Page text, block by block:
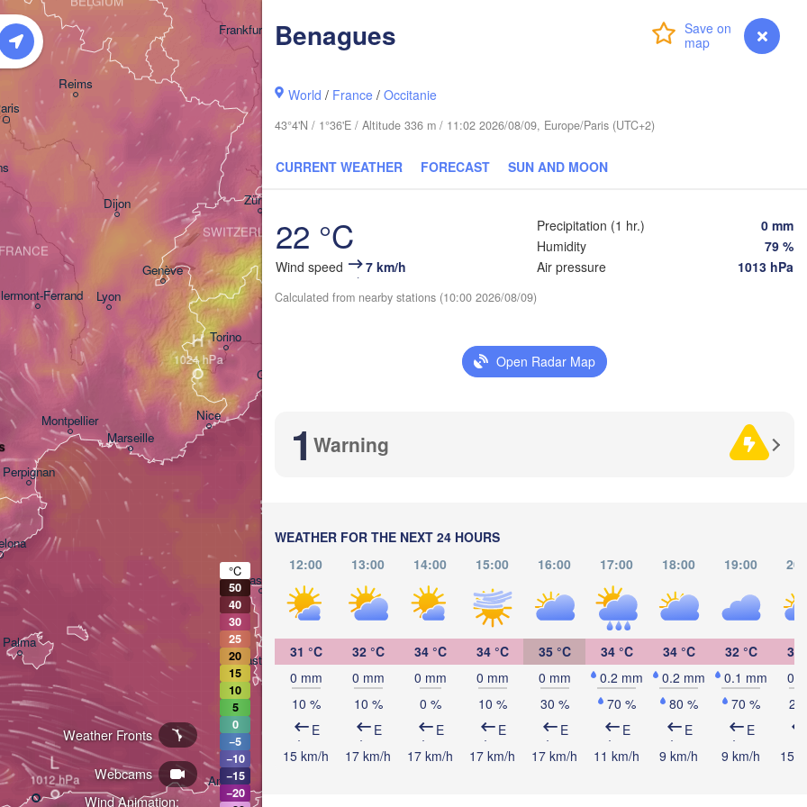
myVentusky Forecast
Benagues
World / France /Occitanie
43°4'N / 1°36'E / Altitude 336 m / 11:02 2026/08/09, Europe/Paris (UTC+2)
CURRENT WEATHER FORECAST SUN AND MOON
22 °C
Wind speed 7 km/h
Precipitation (1 hr.)
0 mm
Humidity
79 %
Air pressure
1013 hPa
Calculated from nearby stations (10:00 2026/08/09)
Open Radar Map
1 Warning
WEATHER FOR THE NEXT 24 HOURS
12:00
13:00 14:00 15:00 16:00 17:00 18:00 19:00
31 °C
0 mm
10 %
E
15 km/h
32 °C
0 mm
10 %
E
17 km/h
34 °C
0 mm
0 %
E
17 km/h
34 °C
0 mm
10 %
E
17 km/h
35 °C
0 mm
30 %
E
17 km/h
34 °C
0.2 mm
70 %
E
11 km/h
34 °C
0.2 mm
80 %
E
9 km/h
32 °C
0.1 mm
70 %
E
9 km/h
30
0
20
15
Wind Animation:
Webcams
Weather Fronts
Frankfurt am Main
Reims
Lyon
Marseille
Torino
Genova
Genève
Montpellier
Perpignan
Dijon
Ferrand
Zürich
Nice
FRANCE
SWITZERLAND
Annaba
Sassari
Casteddu/Cagliari
Palma
Kraków
Salzburg
Szeged
Banja Luka
Graz
CROATIA
ALBANIA
Napoli
Catania
L
H
°C
50
40
30
25
20
15
10
5
0
−5
−10
−15
−20